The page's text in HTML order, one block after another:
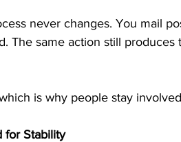
never changes. You mail
The same action still produces
is why people stay
for Stability